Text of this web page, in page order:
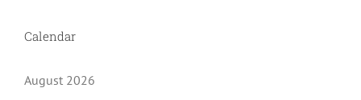
Calendar
August 2026